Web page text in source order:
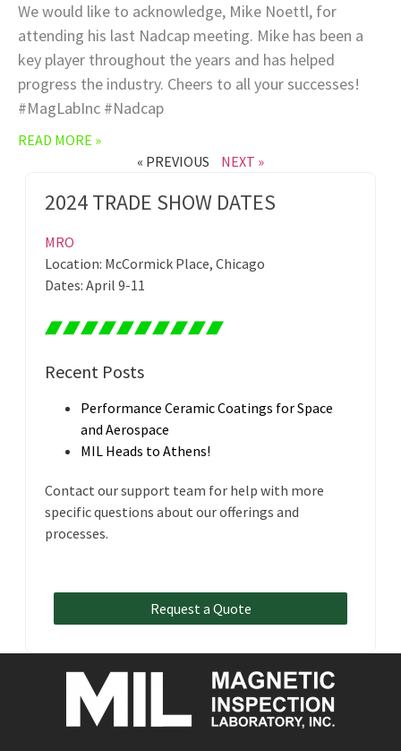
We would like to acknowledge, Mike Noettl, for
attending his last Nadcap meeting. Mike has been a
key player throughout the years and has helped
progress the industry. Cheers to all your successes!
#MagLabInc #Nadcap
READ MORE »
« PREVIOUS
NEXT »
2024 TRADE SHOW DATES
MRO
Location: McCormick Place, Chicago
Dates: April 9-11
Recent Posts
Performance Ceramic Coatings for Space
and Aerospace
MIL Heads to Athens!
Contact our support team for help with more
specific questions about our offerings and
processes.
Request a Quote